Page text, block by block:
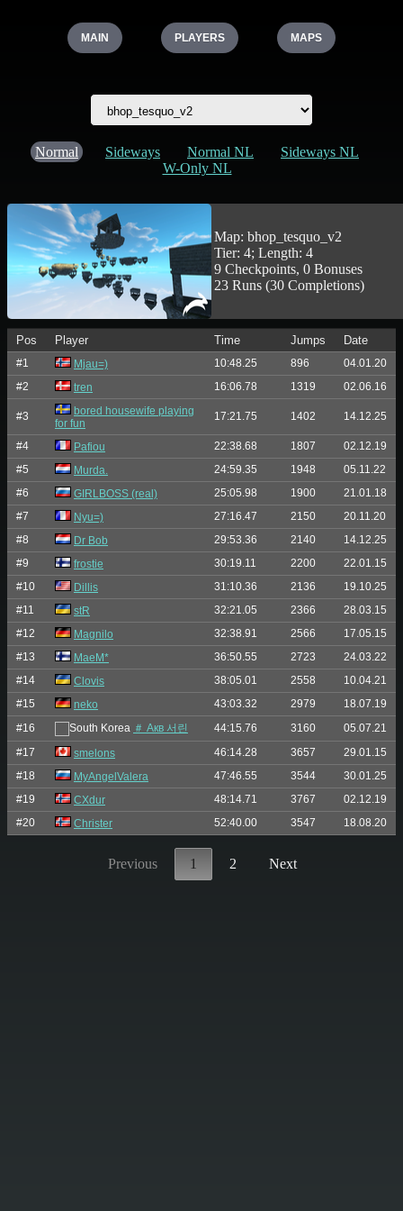
MAIN PLAYERS MAPS
Normal Sideways Normal NL
Sideways NL
W-Only NL
Map: bhop_tesquo_v2
Tier: 4; Length: 4
9 Checkpoints, 0 Bonuses
23 Runs (30 Completions)
Pos Player Time Jumps Date
#1 Mjau=) 10:48.25 896
04.01.20
#2
tren 16:06.78 1319 02.06.16
#3
bored housewife playing
for fun
17:21.75 1402 14.12.25
#4 Pafiou 22:38.68 1807
02.12.19
#5
Murda. 24:59.35 1948
05.11.22
#6
GIRLBOSS (real) 25:05.98 1900
21.01.18
#7
Nyu=) 27:16.47 2150
20.11.20
#8
Dr Bob 29:53.36 2140
14.12.25
#9
frostie 30:19.11 2200
22.01.15
#10
Dillis 31:10.36 2136
19.10.25
#11
stR 32:21.05 2366
28.03.15
#12
Magnilo 32:38.91 2566
17.05.15
#13
MaeM* 36:50.55 2723
24.03.22
#14
Clovis 38:05.01 2558
10.04.21
#15
neko 43:03.32 2979
18.07.19
#16
＃ Акв 서린 44:15.76 3160
05.07.21
#17
smelons 46:14.28 3657
29.01.15
#18
MyAngelValera 47:46.55 3544
30.01.25
#19
CXdur 48:14.71 3767
02.12.19
#20
Christer 52:40.00 3547 18.08.20
Previous 1 2 Next